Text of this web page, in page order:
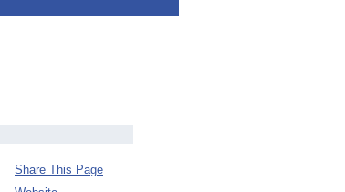
Share This Page